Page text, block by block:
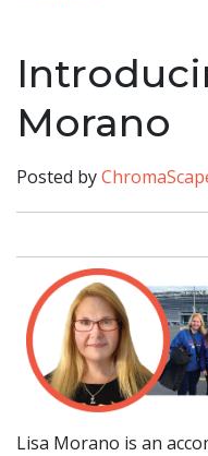
Morano
Posted by
Lisa Morano is an